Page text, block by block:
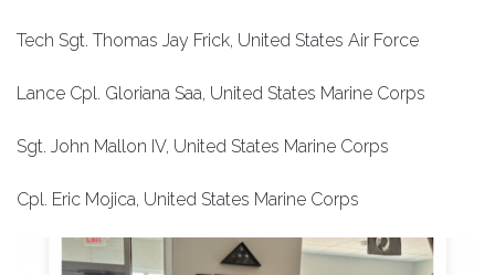
Tech Sgt. Thomas Jay Frick, United States Air Force
Lance Cpl. Gloriana Saa, United States Marine Corps
Sgt. John Mallon IV, United States Marine Corps
Cpl. Eric Mojica, United States Marine Corps